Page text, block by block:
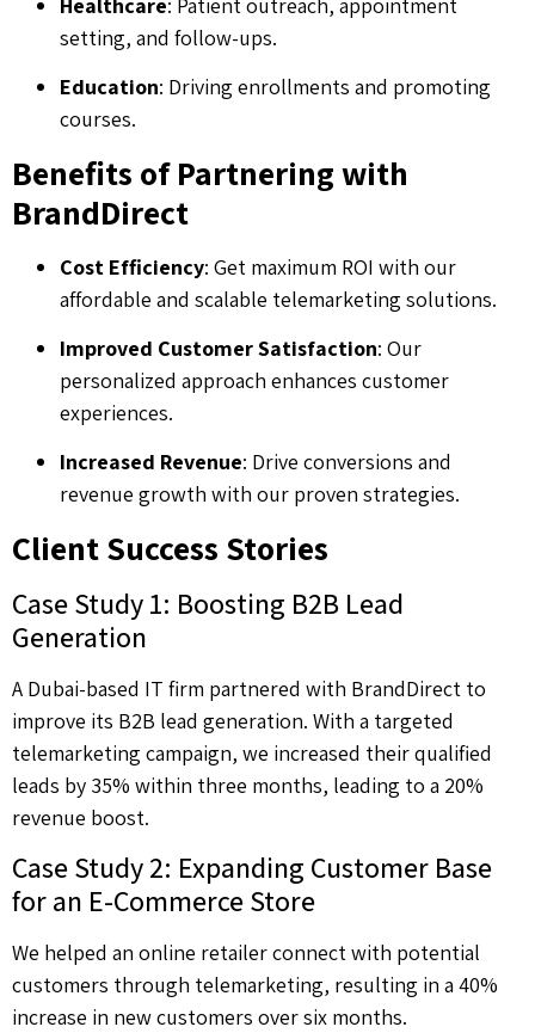
setting, and follow-ups.
Education: Driving enrollments and promoting
courses.
Benefits of Partnering with
BrandDirect
Cost Efficiency: Get maximum ROI with our
affordable and scalable telemarketing solutions.
Improved Customer Satisfaction: Our
personalized approach enhances customer
experiences.
Increased Revenue: Drive conversions and
revenue growth with our proven strategies.
Client Success Stories
Case Study 1: Boosting B2B Lead
Generation
A Dubai-based IT firm partnered with BrandDirect to
improve its B2B lead generation. With a targeted
telemarketing campaign, we increased their qualified
leads by 35% within three months, leading to a 20%
revenue boost.
Case Study 2: Expanding Customer Base
for an E-Commerce Store
We helped an online retailer connect with potential
customers through telemarketing, resulting in a 40%
increase in new customers over six months.